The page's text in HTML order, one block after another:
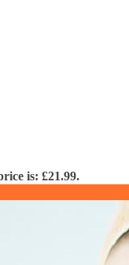
is: £21.99.